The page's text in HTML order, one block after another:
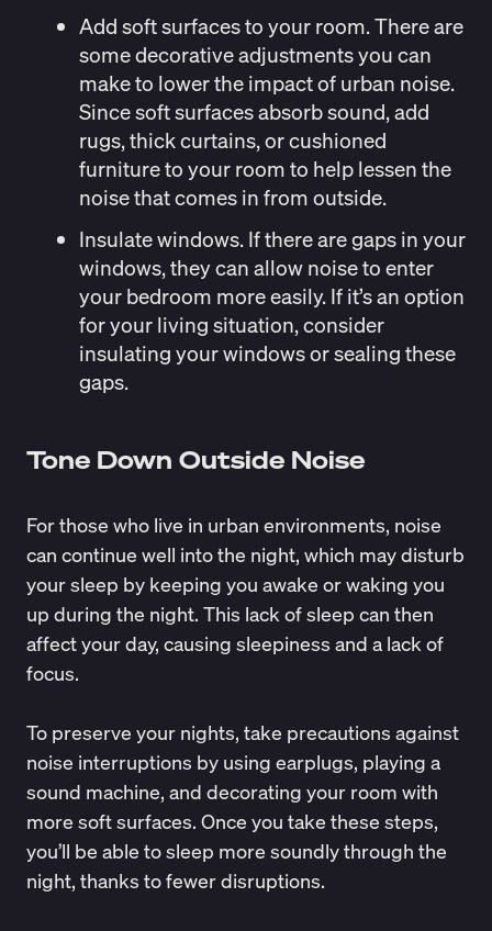
Add soft surfaces to your room. There are
some decorative adjustments you can
make to lower the impact of urban noise.
Since soft surfaces absorb sound, add
rugs, thick curtains, or cushioned
furniture to your room to help lessen the
noise that comes in from outside.
Insulate windows. If there are gaps in your
windows, they can allow noise to enter
your bedroom more easily. If it’s an option
for your living situation, consider
insulating your windows or sealing these
gaps.
Tone Down Outside Noise
For those who live in urban environments, noise
can continue well into the night, which may disturb
your sleep by keeping you awake or waking you
up during the night. This lack of sleep can then
affect your day, causing sleepiness and a lack of
focus.
To preserve your nights, take precautions against
noise interruptions by using earplugs, playing a
sound machine, and decorating your room with
more soft surfaces. Once you take these steps,
you’ll be able to sleep more soundly through the
night, thanks to fewer disruptions.